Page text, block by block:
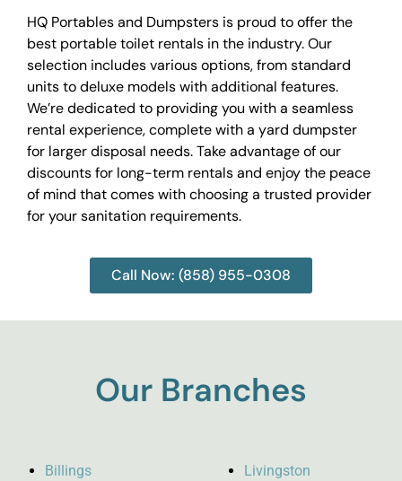
HQ Portables and Dumpsters is proud to offer the
best portable toilet rentals in the industry. Our
selection includes various options, from standard
units to deluxe models with additional features.
We’re dedicated to providing you with a seamless
rental experience, complete with a yard dumpster
for larger disposal needs. Take advantage of our
discounts for long-term rentals and enjoy the peace
of mind that comes with choosing a trusted provider
for your sanitation requirements.
Call Now: (858) 955-0308
Our Branches
Billings
Livingston